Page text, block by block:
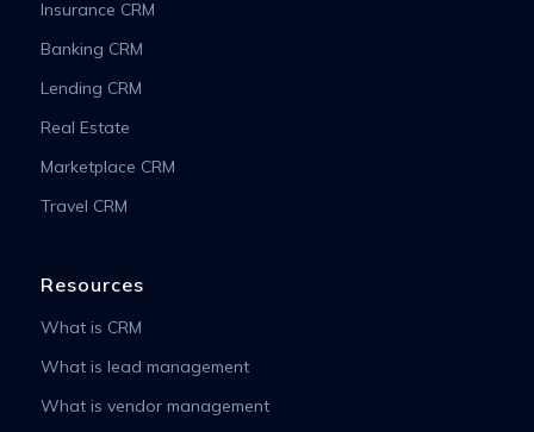
Insurance CRM
Banking CRM
Lending CRM
Real Estate
Marketplace CRM
Travel CRM
Resources
What is CRM
What is lead management
What is vendor management